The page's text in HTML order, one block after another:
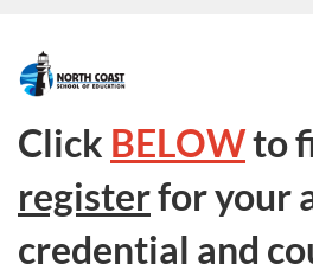
F
u
l
l
Click BELOWto
registerfor your
credential and